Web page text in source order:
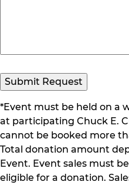
*Event must be held on a
at participating Chuck E.
cannot be booked more
Total donation amount
Event. Event sales must
eligible for a donation.